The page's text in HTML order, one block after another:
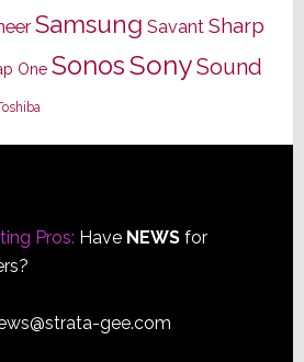
Samsung Savant Sharp
One SonosSonySound
Pros: Have NEWSfor
gee.com